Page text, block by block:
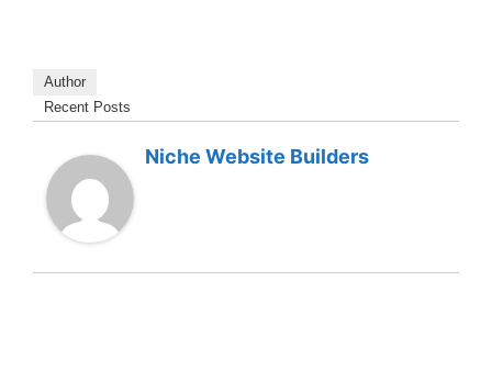
Author
Recent Posts
Niche Website Builders